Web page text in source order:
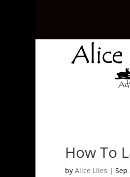
How To
by Alice Liles | Sep